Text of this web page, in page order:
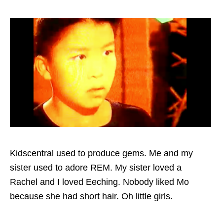
Kidscentral used to produce gems. Me and my
sister used to adore REM. My sister loved a
Rachel and I loved Eeching. Nobody liked Mo
because she had short hair. Oh little girls.